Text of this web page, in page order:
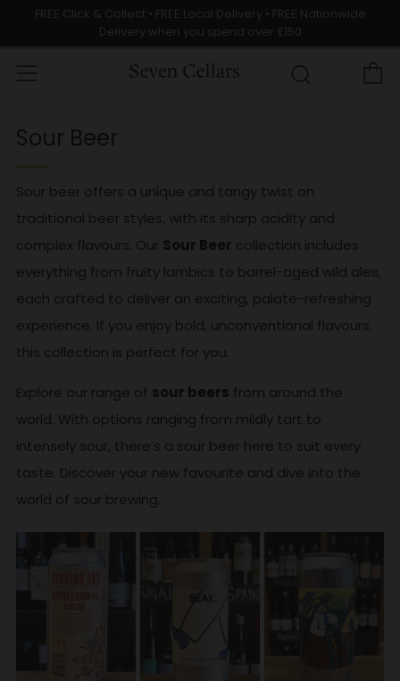
FREE Click & Collect • FREE Local Delivery • FREE Nationwide
Delivery when you spend over £150
Search
Sour Beer
Sour beer offers a unique and tangy twist on
traditional beer styles, with its sharp acidity and
complex flavours. Our Sour Beer collection includes
everything from fruity lambics to barrel-aged wild ales,
each crafted to deliver an exciting, palate-refreshing
experience. If you enjoy bold, unconventional flavours,
this collection is perfect for you.
Explore our range of sour beers from around the
world. With options ranging from mildly tart to
intensely sour, there’s a sour beer here to suit every
taste. Discover your new favourite and dive into the
world of sour brewing.